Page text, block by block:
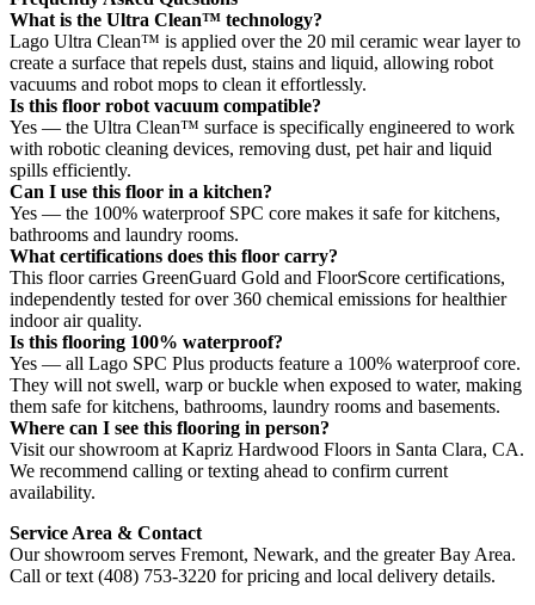
What is the Ultra Clean™ technology?
Lago Ultra Clean™ is applied over the 20 mil ceramic wear layer to
create a surface that repels dust, stains and liquid, allowing robot
vacuums and robot mops to clean it effortlessly.
Is this floor robot vacuum compatible?
Yes — the Ultra Clean™ surface is specifically engineered to work
with robotic cleaning devices, removing dust, pet hair and liquid
spills efficiently.
Can I use this floor in a kitchen?
Yes — the 100% waterproof SPC core makes it safe for kitchens,
bathrooms and laundry rooms.
What certifications does this floor carry?
This floor carries GreenGuard Gold and FloorScore certifications,
independently tested for over 360 chemical emissions for healthier
indoor air quality.
Is this flooring 100% waterproof?
Yes — all Lago SPC Plus products feature a 100% waterproof core.
They will not swell, warp or buckle when exposed to water, making
them safe for kitchens, bathrooms, laundry rooms and basements.
Where can I see this flooring in person?
Visit our showroom at Kapriz Hardwood Floors in Santa Clara, CA.
We recommend calling or texting ahead to confirm current
availability.
Service Area & Contact
Our showroom serves Fremont, Newark, and the greater Bay Area.
Call or text (408) 753-3220 for pricing and local delivery details.